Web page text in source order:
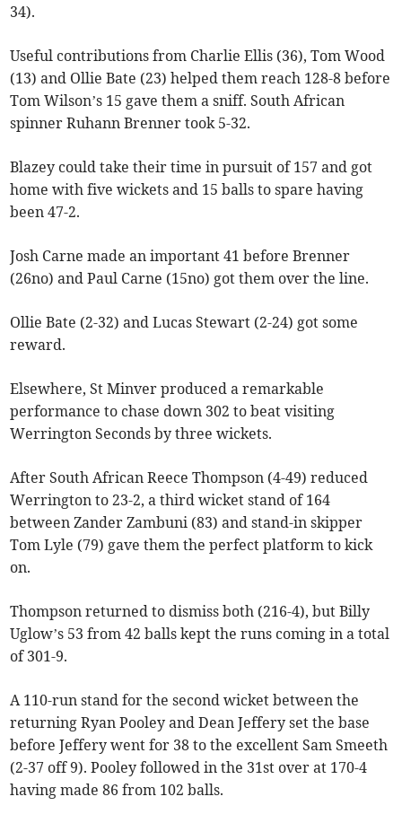
34).
Useful contributions from Charlie Ellis (36), Tom Wood
(13) and Ollie Bate (23) helped them reach 128-8 before
Tom Wilson’s 15 gave them a sniff. South African
spinner Ruhann Brenner took 5-32.
Blazey could take their time in pursuit of 157 and got
home with five wickets and 15 balls to spare having
been 47-2.
Josh Carne made an important 41 before Brenner
(26no) and Paul Carne (15no) got them over the line.
Ollie Bate (2-32) and Lucas Stewart (2-24) got some
reward.
Elsewhere, St Minver produced a remarkable
performance to chase down 302 to beat visiting
Werrington Seconds by three wickets.
After South African Reece Thompson (4-49) reduced
Werrington to 23-2, a third wicket stand of 164
between Zander Zambuni (83) and stand-in skipper
Tom Lyle (79) gave them the perfect platform to kick
on.
Thompson returned to dismiss both (216-4), but Billy
Uglow’s 53 from 42 balls kept the runs coming in a total
of 301-9.
A 110-run stand for the second wicket between the
returning Ryan Pooley and Dean Jeffery set the base
before Jeffery went for 38 to the excellent Sam Smeeth
(2-37 off 9). Pooley followed in the 31st over at 170-4
having made 86 from 102 balls.